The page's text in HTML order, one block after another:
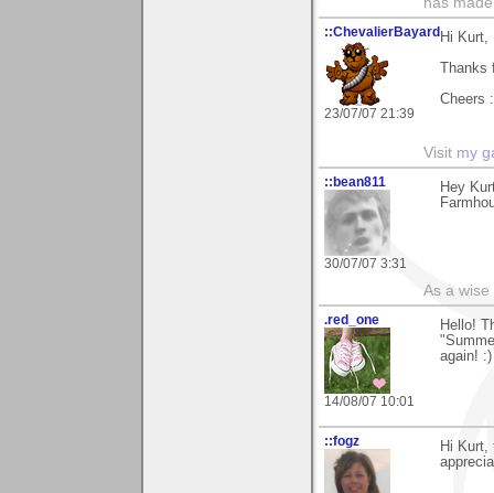
::ChevalierBayard
23/07/07 21:39
Hi Kurt,
Cheers
Visit my
::bean811
30/07/07 3:31
Hey
As a
.red_one
14/08/07 10:01
Hello!
again! :)
::fogz
Hi Kurt,